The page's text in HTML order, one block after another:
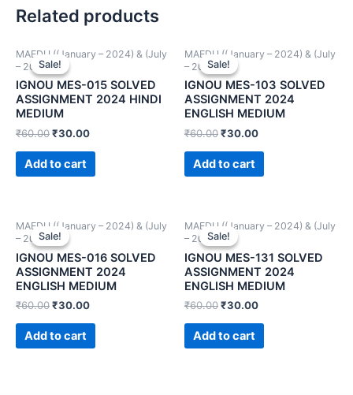
Related products
Sale!
Sale!
MAEDU ((January – 2024) & (July
– 2024))
IGNOU MES-015 SOLVED
ASSIGNMENT 2024 HINDI
MEDIUM
₹60.00₹30.00
Add to cart
Sale!
Sale!
MAEDU ((January – 2024) & (July
– 2024))
IGNOU MES-103 SOLVED
ASSIGNMENT 2024
ENGLISH MEDIUM
₹60.00₹30.00
Add to cart
Sale!
Sale!
MAEDU ((January – 2024) & (July
– 2024))
IGNOU MES-016 SOLVED
ASSIGNMENT 2024
ENGLISH MEDIUM
₹60.00₹30.00
Add to cart
Sale!
Sale!
MAEDU ((January – 2024) & (July
– 2024))
IGNOU MES-131 SOLVED
ASSIGNMENT 2024
ENGLISH MEDIUM
₹60.00₹30.00
Add to cart